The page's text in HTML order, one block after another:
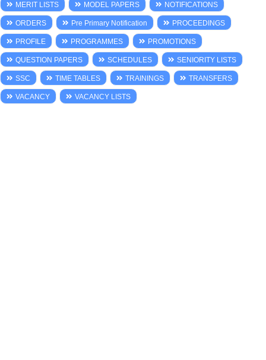
MERIT LISTS MODEL PAPERS NOTIFICATIONS
ORDERS Pre Primary Notification PROCEEDINGS
PROFILE PROGRAMMES PROMOTIONS
QUESTION PAPERS SCHEDULES SENIORITY LISTS
SSC TIME TABLES TRAININGS TRANSFERS
VACANCY VACANCY LISTS